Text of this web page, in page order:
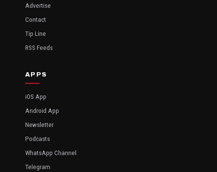
Advertise
Contact
Tip Line
RSS Feeds
APPS
iOS App
Android App
Newsletter
Podcasts
WhatsApp Channel
Telegram